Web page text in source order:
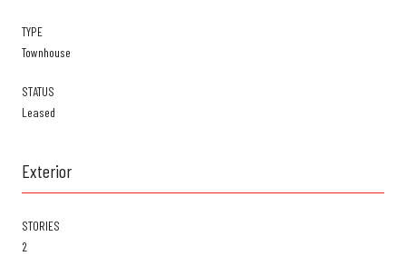
TYPE
Townhouse
STATUS
Leased
Exterior
STORIES
2